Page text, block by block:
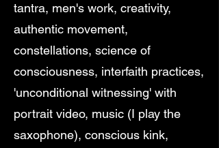
tantra, men's work, creativity,
authentic movement,
constellations, science of
consciousness, interfaith practices,
'unconditional witnessing' with
portrait video, music (I play the
saxophone), conscious kink,